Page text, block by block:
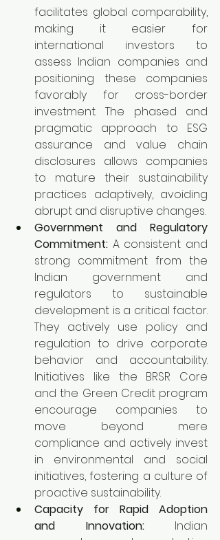
facilitates global comparability,
making it easier for
international investors to
assess Indian companies and
positioning these companies
favorably for cross-border
investment. The phased and
pragmatic approach to ESG
assurance and value chain
disclosures allows companies
to mature their sustainability
practices adaptively, avoiding
abrupt and disruptive changes.
Government and Regulatory
Commitment: A consistent and
strong commitment from the
Indian government and
regulators to sustainable
development is a critical factor.
They actively use policy and
regulation to drive corporate
behavior and accountability.
Initiatives like the BRSR Core
and the Green Credit program
encourage companies to
move beyond mere
compliance and actively invest
in environmental and social
initiatives, fostering a culture of
proactive sustainability.
Capacity for Rapid Adoption
and Innovation: Indian